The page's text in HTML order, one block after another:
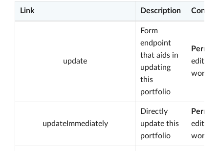
Link Description
update
Form
endpoint
that aids in
updating
this
portfolio
edit
updateImmediately
Directly
update this
portfolio
edit